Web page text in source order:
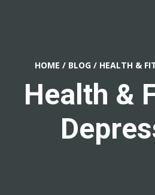
HOME / BLOG / HEALTH &
Health &